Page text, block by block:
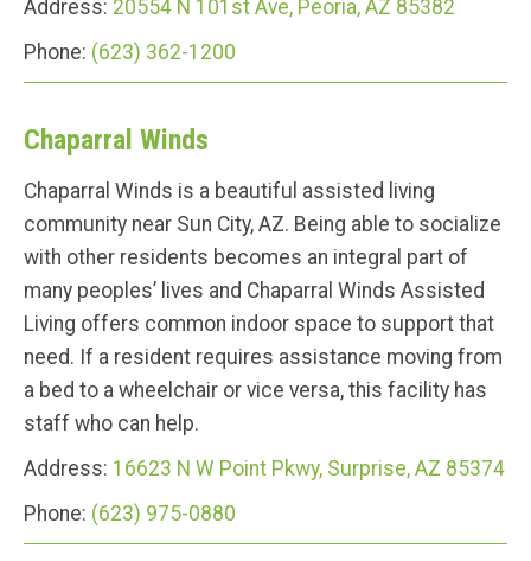
Address: 20554 N 101st Ave, Peoria, AZ 85382
Phone: (623) 362-1200
Chaparral Winds
Chaparral Winds is a beautiful assisted living
community near Sun City, AZ. Being able to socialize
with other residents becomes an integral part of
many peoples’ lives and Chaparral Winds Assisted
Living offers common indoor space to support that
need. If a resident requires assistance moving from
a bed to a wheelchair or vice versa, this facility has
staff who can help.
Address: 16623 N W Point Pkwy, Surprise, AZ 85374
Phone: (623) 975-0880